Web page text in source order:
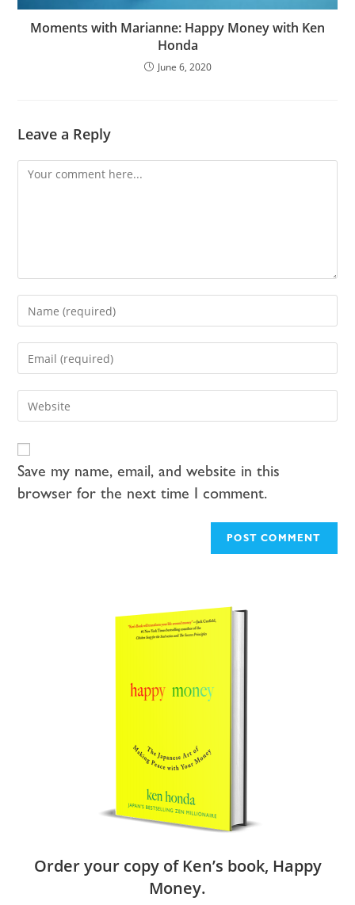
Moments with Marianne: Happy Money with Ken
Honda
June 6, 2020
Leave a Reply
Save my name, email, and website in this
browser for the next time I comment.
Order your copy of Ken’s book, Happy
Money.